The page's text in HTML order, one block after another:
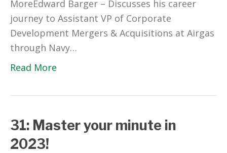
MoreEdward Barger – Discusses his career
journey to Assistant VP of Corporate
Development Mergers & Acquisitions at Airgas
through Navy…
Read More
31: Master your minute in
2023!